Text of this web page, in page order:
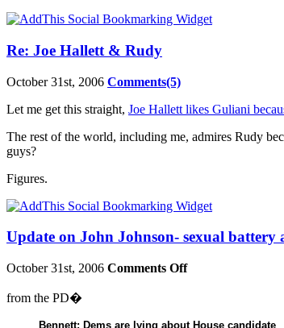
Re: Joe Hallett & Rudy
October 31st, 2006 Comments(5)
Let me get this straight, Joe Hallett likes Guliani
The rest of the world, including me, admires Rudy
guys?
Figures.
Update on John Johnson- sexual
October 31st, 2006 Comments Off
from the PD�
Bennett: Dems are lying about House candidate